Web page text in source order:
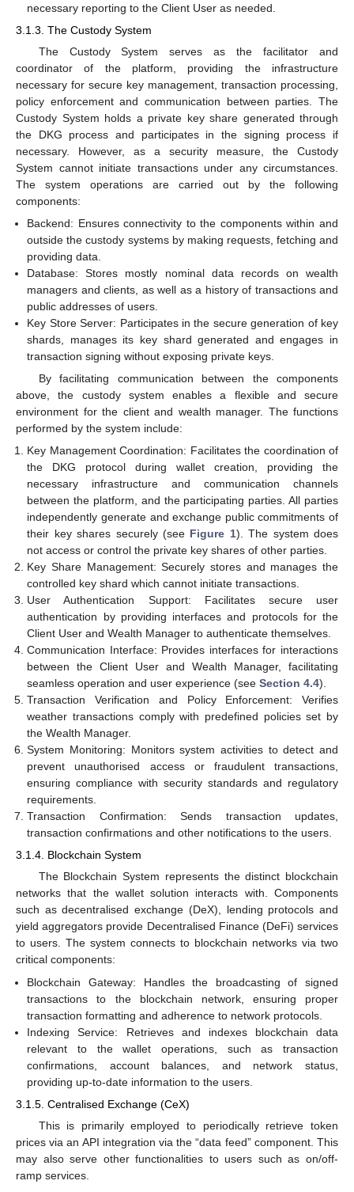
necessary reporting to the Client User as needed.
3.1.3. The Custody System
The Custody System serves as the facilitator and
coordinator of the platform, providing the infrastructure
necessary for secure key management, transaction processing,
policy enforcement and communication between parties. The
Custody System holds a private key share generated through
the DKG process and participates in the signing process if
necessary. However, as a security measure, the Custody
System cannot initiate transactions under any circumstances.
The system operations are carried out by the following
components:
Backend: Ensures connectivity to the components within and
outside the custody systems by making requests, fetching and
providing data.
Database: Stores mostly nominal data records on wealth
managers and clients, as well as a history of transactions and
public addresses of users.
Key Store Server: Participates in the secure generation of key
shards, manages its key shard generated and engages in
transaction signing without exposing private keys.
By facilitating communication between the components
above, the custody system enables a flexible and secure
environment for the client and wealth manager. The functions
performed by the system include:
Key Management Coordination: Facilitates the coordination of
the DKG protocol during wallet creation, providing the
necessary infrastructure and communication channels
between the platform, and the participating parties. All parties
independently generate and exchange public commitments of
their key shares securely (see Figure 1). The system does
not access or control the private key shares of other parties.
Key Share Management: Securely stores and manages the
controlled key shard which cannot initiate transactions.
User Authentication Support: Facilitates secure user
authentication by providing interfaces and protocols for the
Client User and Wealth Manager to authenticate themselves.
Communication Interface: Provides interfaces for interactions
between the Client User and Wealth Manager, facilitating
seamless operation and user experience (seeSection 4.4).
Transaction Verification and Policy Enforcement: Verifies
weather transactions comply with predefined policies set by
the Wealth Manager.
System Monitoring: Monitors system activities to detect and
prevent unauthorised access or fraudulent transactions,
ensuring compliance with security standards and regulatory
requirements.
Transaction Confirmation: Sends transaction updates,
transaction confirmations and other notifications to the users.
3.1.4. Blockchain System
The Blockchain System represents the distinct blockchain
networks that the wallet solution interacts with. Components
such as decentralised exchange (DeX), lending protocols and
yield aggregators provide Decentralised Finance (DeFi) services
to users. The system connects to blockchain networks via two
critical components:
Blockchain Gateway: Handles the broadcasting of signed
transactions to the blockchain network, ensuring proper
transaction formatting and adherence to network protocols.
Indexing Service: Retrieves and indexes blockchain data
relevant to the wallet operations, such as transaction
confirmations, account balances, and network status,
providing up-to-date information to the users.
3.1.5. Centralised Exchange (CeX)
This is primarily employed to periodically retrieve token
prices via an API integration via the “data feed” component. This
may also serve other functionalities to users such as on/off-
ramp services.